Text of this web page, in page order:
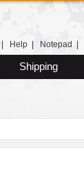
Help Notepad
Shipping